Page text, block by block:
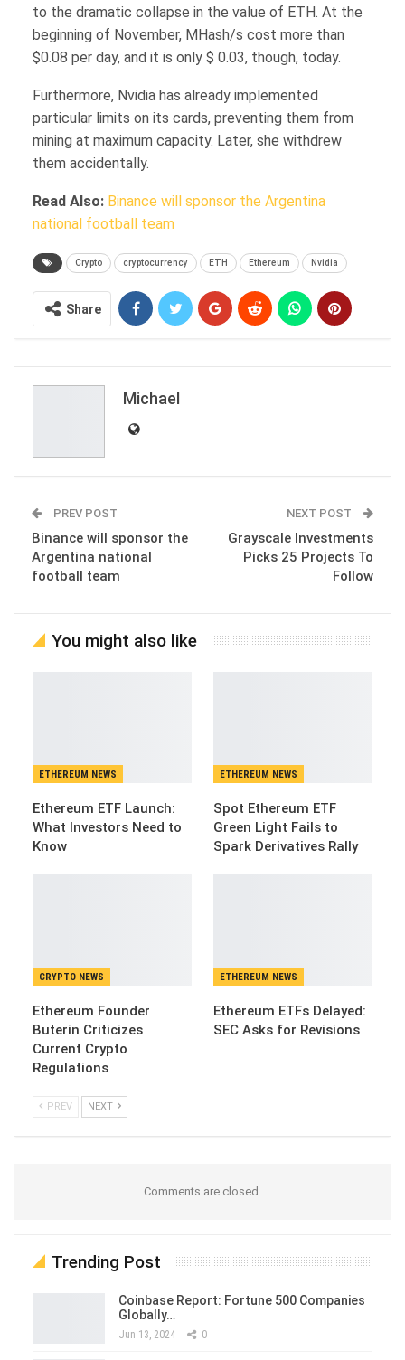
to the dramatic collapse in the value of ETH. At the
beginning of November, MHash/s cost more than
$0.08 per day, and it is only $ 0.03, though, today.
Furthermore, Nvidia has already implemented
particular limits on its cards, preventing them from
mining at maximum capacity. Later, she withdrew
them accidentally.
Read Also: Binance will sponsor the Argentina
national football team
Crypto cryptocurrency ETH Ethereum Nvidia
Share
Michael
PREV POST
Binance will sponsor the
Argentina national
football team
NEXT POST
Grayscale Investments
Picks 25 Projects To
Follow
You might also like
ETHEREUM NEWS
Ethereum ETF Launch:
What Investors Need to
Know
ETHEREUM NEWS
Spot Ethereum ETF
Green Light Fails to
Spark Derivatives Rally
CRYPTO NEWS
Ethereum Founder
Buterin Criticizes
Current Crypto
Regulations
ETHEREUM NEWS
Ethereum ETFs Delayed:
SEC Asks for Revisions
PREV NEXT
Comments are closed.
Trending Post
Coinbase Report: Fortune 500 Companies
Globally…
Jun 13, 2024 0